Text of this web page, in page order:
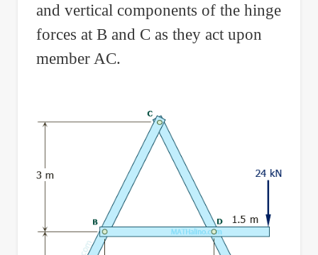
and vertical components of the hinge
forces at B and C as they act upon
member AC.